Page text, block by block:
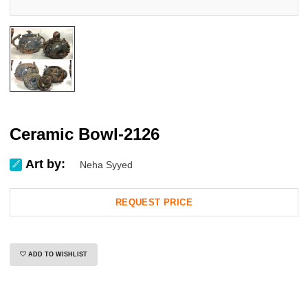
Ceramic Bowl-2126
Art by: Neha Syyed
REQUEST PRICE
ADD TO WISHLIST